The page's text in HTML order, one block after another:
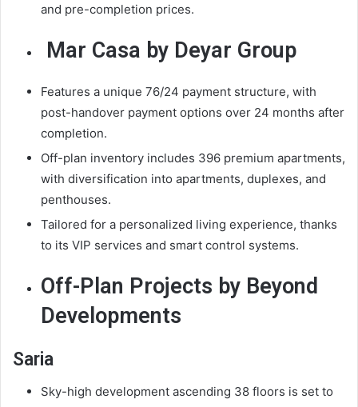
and pre-completion prices.
Mar Casa by Deyar Group
Features a unique 76/24 payment structure, with
post-handover payment options over 24 months after
completion.
Off-plan inventory includes 396 premium apartments,
with diversification into apartments, duplexes, and
penthouses.
Tailored for a personalized living experience, thanks
to its VIP services and smart control systems.
Off-Plan Projects by Beyond
Developments
Saria
Sky-high development ascending 38 floors is set to